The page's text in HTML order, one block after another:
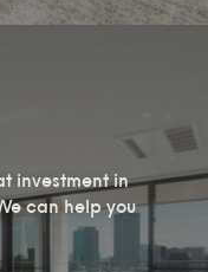
investment in
can help you